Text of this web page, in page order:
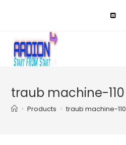
traub machine-110
> Products > traub machine-110